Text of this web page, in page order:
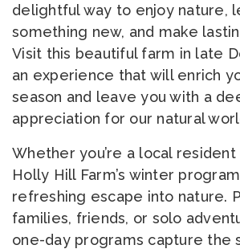
delightful way to enjoy nature,
something new, and make
Visit this beautiful farm in late
an experience that will enrich
season and leave you with a
appreciation for our natural
Whether you’re a local resident
Holly Hill Farm’s winter
refreshing escape into nature.
families, friends, or solo
one-day programs capture the